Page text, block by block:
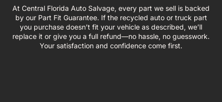
At Central Florida Auto Salvage, every part we sell is backed
by our Part Fit Guarantee. If the recycled auto or truck part
you purchase doesn’t fit your vehicle as described, we’ll
replace it or give you a full refund—no hassle, no guesswork.
Your satisfaction and confidence come first.